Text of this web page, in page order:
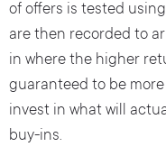
of offers is tested
are then recorded to
in where the higher
guaranteed to be
invest in what will
buy-ins.